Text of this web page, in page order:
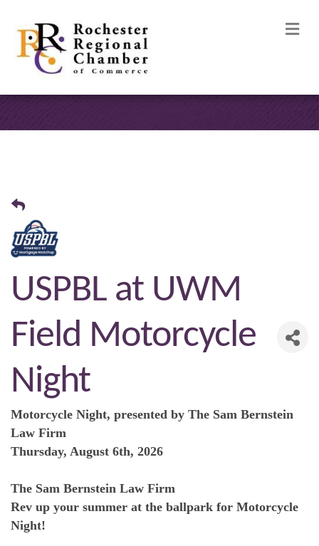
USPBL at UWM
Field Motorcycle
Night
Motorcycle Night, presented by The Sam Bernstein
Law Firm
Thursday, August 6th, 2026
The Sam Bernstein Law Firm
Rev up your summer at the ballpark for Motorcycle
Night!